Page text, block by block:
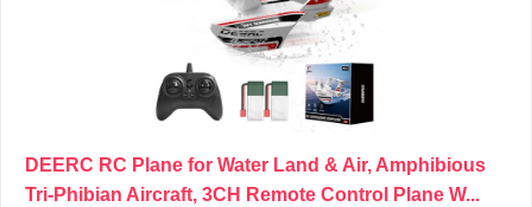
DEERC RC Plane for Water Land & Air, Amphibious
Tri-Phibian Aircraft, 3CH Remote Control Plane W...